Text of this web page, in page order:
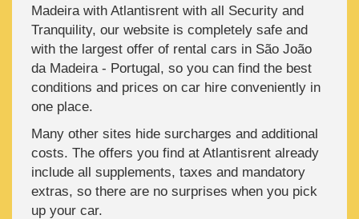
Madeira with Atlantisrent with all Security and
Tranquility, our website is completely safe and
with the largest offer of rental cars in São João
da Madeira - Portugal, so you can find the best
conditions and prices on car hire conveniently in
one place.
Many other sites hide surcharges and additional
costs. The offers you find at Atlantisrent already
include all supplements, taxes and mandatory
extras, so there are no surprises when you pick
up your car.